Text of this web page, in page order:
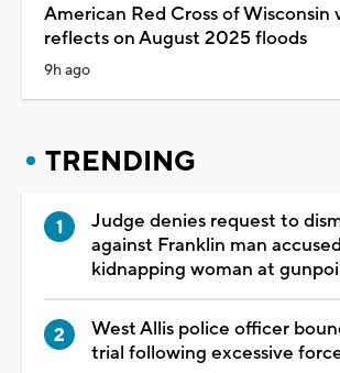
American Red Cross of Wisconsin
reflects on August 2025 floods
9h ago
TRENDING
Judge denies request to
against Franklin man
kidnapping woman at
West Allis police officer
trial following excessive